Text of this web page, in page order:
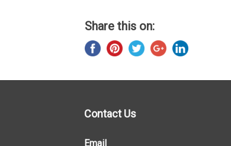
Share this on:
Contact Us
Email